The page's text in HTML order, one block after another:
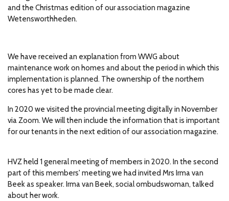
and the Christmas edition of our association magazine
Wetensworthheden.
We have received an explanation from WWG about
maintenance work on homes and about the period in which this
implementation is planned. The ownership of the northern
cores has yet to be made clear.
In 2020 we visited the provincial meeting digitally in November
via Zoom. We will then include the information that is important
for our tenants in the next edition of our association magazine.
HVZ held 1 general meeting of members in 2020. In the second
part of this members' meeting we had invited Mrs Irma van
Beek as speaker. Irma van Beek, social ombudswoman, talked
about her work.